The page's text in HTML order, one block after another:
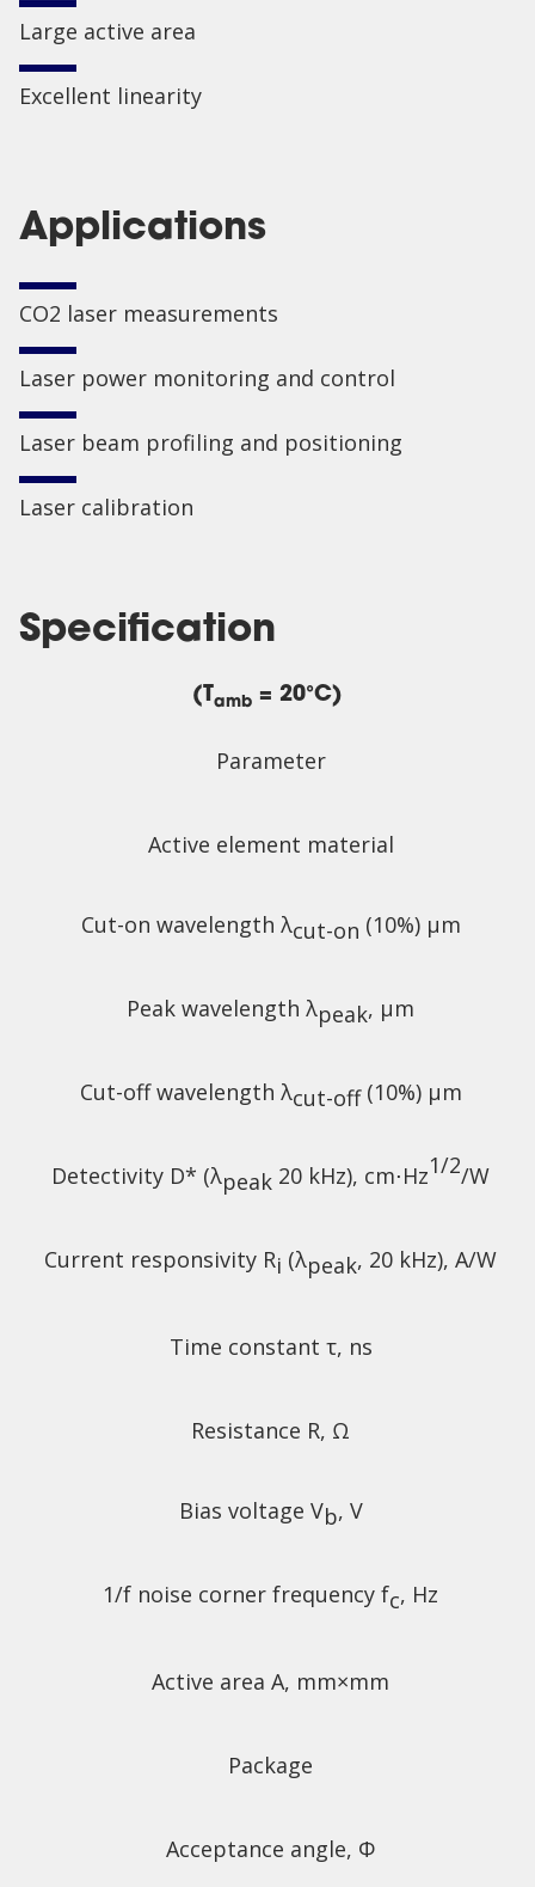
Large active area
Excellent linearity
Applications
CO2 laser measurements
Laser power monitoring and control
Laser beam profiling and positioning
Laser calibration
Specification
(Tamb = 20°C)
Parameter
Active element material
Cut-on wavelength λcut-on (10%) µm
Peak wavelength λpeak, µm
Cut-off wavelength λcut-off (10%) µm
Detectivity D* (λpeak 20 kHz), cm⋅Hz1/2/W
Current responsivity Ri (λpeak, 20 kHz), A/W
Time constant τ, ns
Resistance R, Ω
Bias voltage Vb, V
1/f noise corner frequency fc, Hz
Active area A, mm×mm
Package
Acceptance angle, Φ